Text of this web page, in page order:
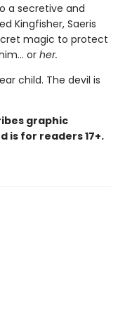
a secretive and
Kingfisher, Saeris
magic to protect
or her.
child. The devil is
graphic
is for readers 17+.